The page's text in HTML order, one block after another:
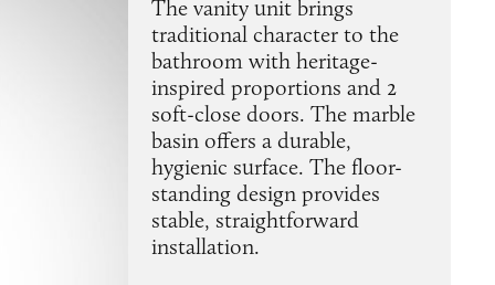
The vanity unit brings
traditional character to the
bathroom with heritage-
inspired proportions and 2
soft-close doors. The marble
basin offers a durable,
hygienic surface. The floor-
standing design provides
stable, straightforward
installation.